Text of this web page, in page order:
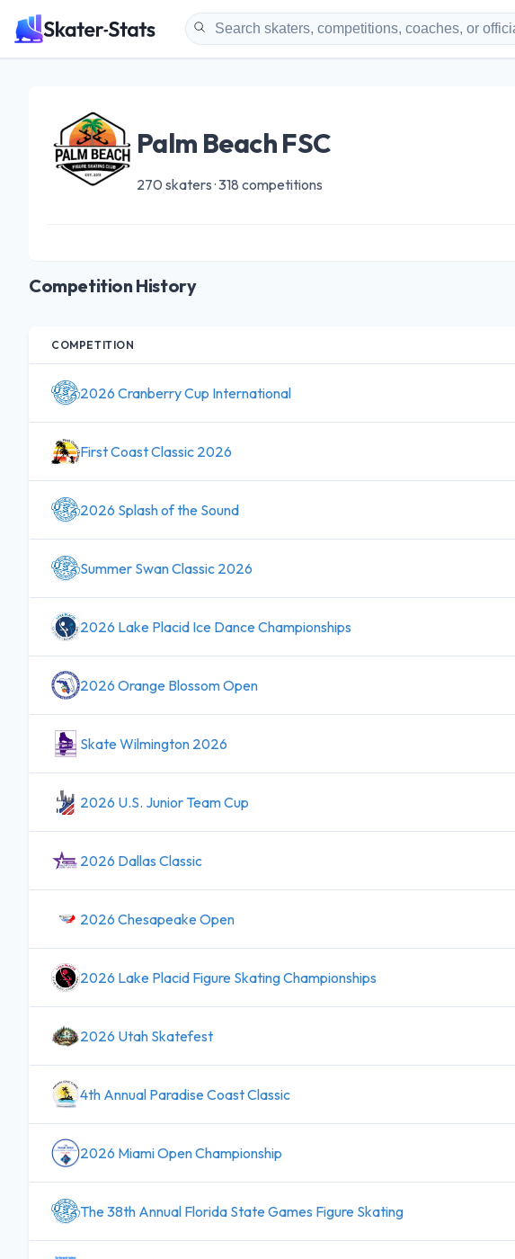
Palm Beach FSC
270 skaters · 318 competitions
Competition History
COMPETITION
2026 Cranberry Cup International
First Coast Classic 2026
2026 Splash of the Sound
Summer Swan Classic 2026
2026 Lake Placid Ice Dance Championships
2026 Orange Blossom Open
Skate Wilmington 2026
2026 U.S. Junior Team Cup
2026 Dallas Classic
2026 Chesapeake Open
2026 Lake Placid Figure Skating Championships
2026 Utah Skatefest
4th Annual Paradise Coast Classic
2026 Miami Open Championship
The 38th Annual Florida State Games Figure Skating